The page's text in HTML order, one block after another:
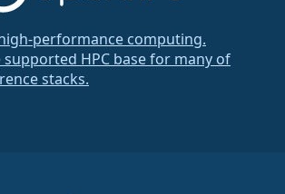
performance computing.
supported HPC base for many of
stacks.